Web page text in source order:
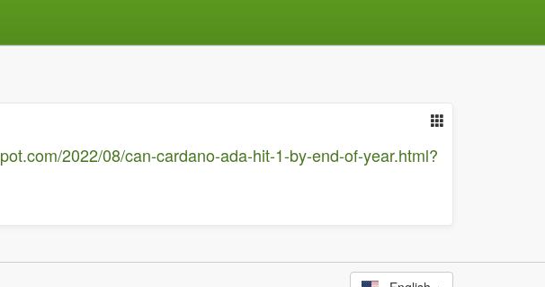
2022/08/can-cardano-ada-hit-1-by-end-of-year.html?